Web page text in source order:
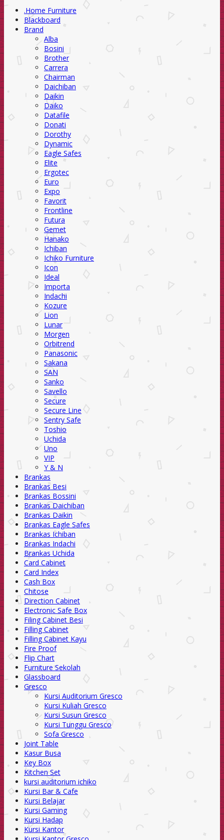
.Home Furniture
Blackboard
Brand
Alba
Bosini
Brother
Carrera
Chairman
Daichiban
Daikin
Daiko
Datafile
Donati
Dorothy
Dynamic
Eagle Safes
Elite
Ergotec
Euro
Expo
Favorit
Frontline
Futura
Gemet
Hanako
Ichiban
Ichiko Furniture
Icon
Ideal
Importa
Indachi
Kozure
Lion
Lunar
Morgen
Orbitrend
Panasonic
Sakana
SAN
Sanko
Savello
Secure
Secure Line
Sentry Safe
Toshio
Uchida
Uno
VIP
Y & N
Brankas
Brankas Besi
Brankas Bossini
Brankas Daichiban
Brankas Daikin
Brankas Eagle Safes
Brankas Ichiban
Brankas Indachi
Brankas Uchida
Card Cabinet
Card Index
Cash Box
Chitose
Direction Cabinet
Electronic Safe Box
Filing Cabinet Besi
Filling Cabinet
Filling Cabinet Kayu
Fire Proof
Flip Chart
Furniture Sekolah
Glassboard
Gresco
Kursi Auditorium Gresco
Kursi Kuliah Gresco
Kursi Susun Gresco
Kursi Tunggu Gresco
Sofa Gresco
Joint Table
Kasur Busa
Key Box
Kitchen Set
kursi auditorium ichiko
Kursi Bar & Cafe
Kursi Belajar
Kursi Gaming
Kursi Hadap
Kursi Kantor